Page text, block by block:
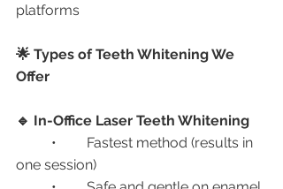
platforms
🌟 Types of Teeth Whitening We
Offer
🔹 In-Office Laser Teeth Whitening
one session)